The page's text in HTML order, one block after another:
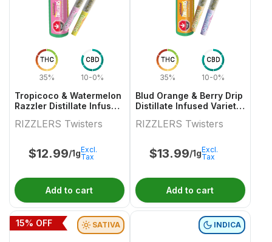
THC
35%
CBD
10-0%
Tropicoco & Watermelon
Razzler Distillate Infused
RIZZLERS Twisters
$12.99/1gExcl.
Tax
Add to cart
THC
35%
CBD
10-0%
Blud Orange & Berry Drip
Distillate Infused Variety
RIZZLERS Twisters
$13.99/1gExcl.
Tax
Add to cart
SATIVA
15% OFF INDICA